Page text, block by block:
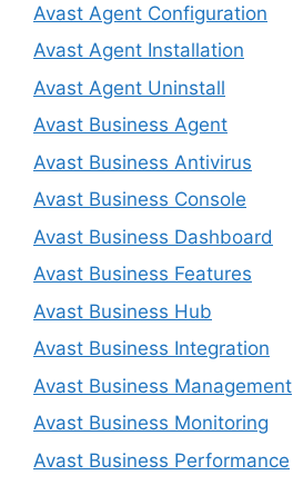
Avast Agent Configuration
Avast Agent Installation
Avast Agent Uninstall
Avast Business Agent
Avast Business Antivirus
Avast Business Console
Avast Business Dashboard
Avast Business Features
Avast Business Hub
Avast Business Integration
Avast Business Management
Avast Business Monitoring
Avast Business Performance